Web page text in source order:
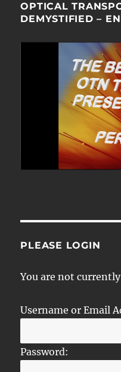
OPTICAL
DEMYSTIFIED –
PLEASE LOGIN
You are not
Username or Email
Password: